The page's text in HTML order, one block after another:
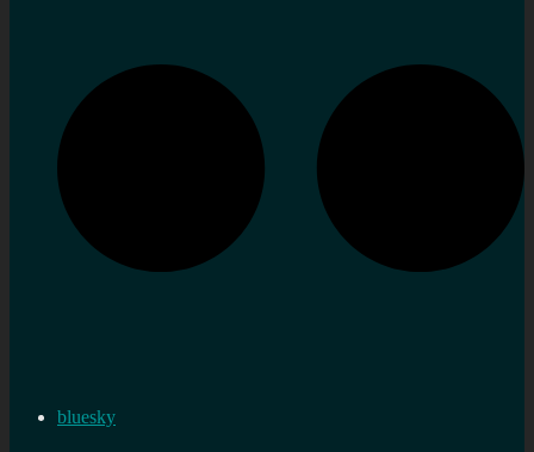
bluesky